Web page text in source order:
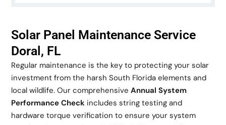
Solar Panel Maintenance Service
Doral, FL
Regular maintenance is the key to protecting your solar
investment from the harsh South Florida elements and
local wildlife. Our comprehensiveAnnual System
Performance Check includes string testing and
hardware torque verification to ensure your system